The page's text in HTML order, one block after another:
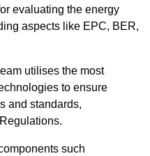
evaluating the energy
aspects like EPC, BER,
utilises the most
to ensure
and standards,
such